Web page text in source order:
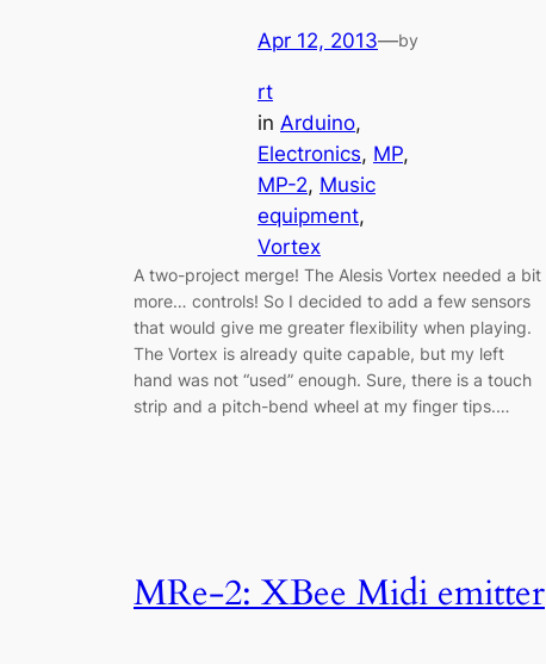
Apr 12, 2013—by
rt
in Arduino
Electronics, MP
MP-2, Music
equipment
Vortex
A two-project merge! The Alesis Vortex needed a bit
more… controls! So I decided to add a few sensors
that would give me greater flexibility when playing.
The Vortex is already quite capable, but my left
hand was not “used” enough. Sure, there is a touch
strip and a pitch-bend wheel at my finger tips.…
MRe-2: XBee Midi emitter